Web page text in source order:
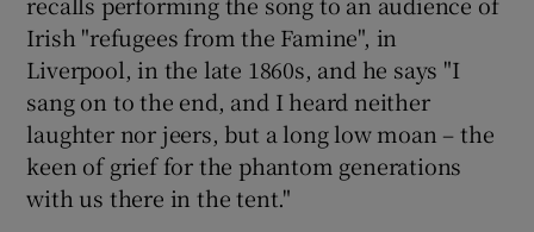
Show Sponsored sub sections
Irish "refugees from the Famine", in
Liverpool, in the late 1860s, and he says "I
sang on to the end, and I heard neither
laughter nor jeers, but a long low moan – the
keen of grief for the phantom generations
with us there in the tent."